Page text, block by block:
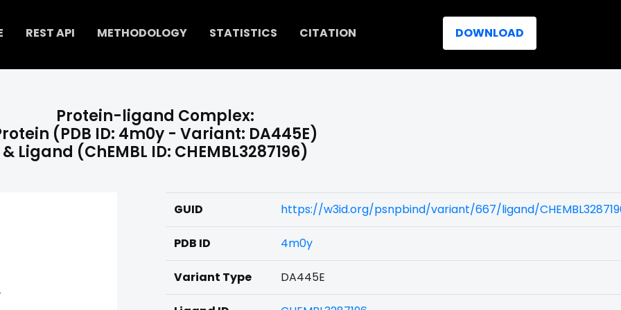
REST API METHODOLOGY STATISTICS CITATION DOWNLOAD
Protein-ligand Complex:
(PDB ID: 4m0y - Variant: DA445E)
& Ligand (ChEMBL ID: CHEMBL3287196)
GUID https://w3id.org/psnpbind/variant/667/ligand/
PDB ID 4m0y
Variant Type DA445E